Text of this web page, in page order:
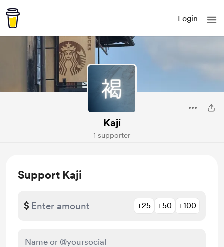
Login
Kaji
1 supporter
Support Kaji
$ +25 +50 +100